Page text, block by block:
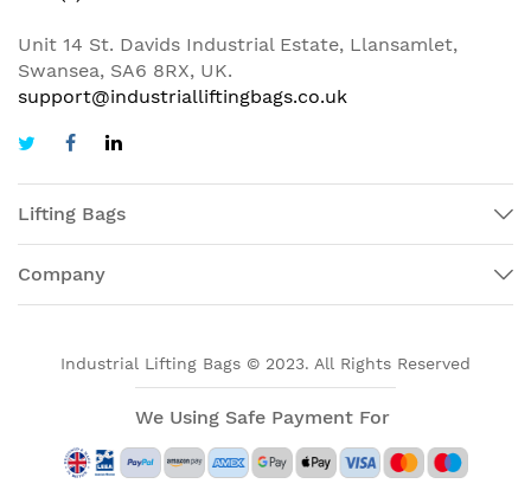
Unit 14 St. Davids Industrial Estate, Llansamlet,
Swansea, SA6 8RX, UK.
support@industrialliftingbags.co.uk
Lifting Bags
Company
Industrial Lifting Bags © 2023. All Rights Reserved
We Using Safe Payment For